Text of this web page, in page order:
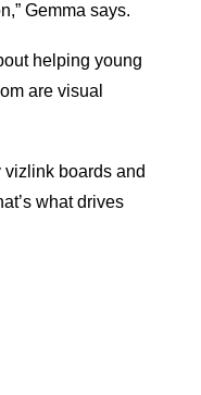
Gemma says.
helping young
are visual
vizlink boards and
what drives